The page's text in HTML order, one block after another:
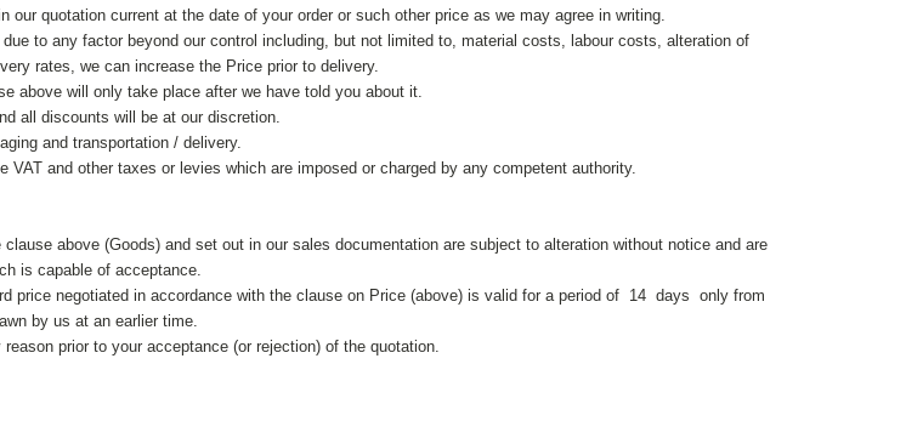
our quotation current at the date of your order or such other price as we may agree in writing.
to any factor beyond our control including, but not limited to, material costs, labour costs, alteration of
rates, we can increase the Price prior to delivery.
above will only take place after we have told you about it.
all discounts will be at our discretion.
and transportation / delivery.
and other taxes or levies which are imposed or charged by any competent authority.
above (Goods) and set out in our sales documentation are subject to alteration without notice and are
is capable of acceptance.
price negotiated in accordance with the clause on Price (above) is valid for a period of 14 days only from
by us at an earlier time.
prior to your acceptance (or rejection) of the quotation.